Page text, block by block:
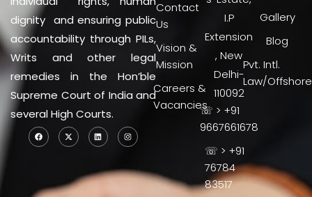
dignity and ensuring public
accountability through PILs,
Writs and other legal
remedies in the Hon’ble
Supreme Court of India and
several High Courts.
Contact
Us
Vision &
Mission
Careers &
Vacancies
I.P
Extension
, New
Delhi-
110092
☏ > +91
9667661678
☏ > +91
76784
83517
Gallery
Blog
Pvt. Intl.
Law/Offshore